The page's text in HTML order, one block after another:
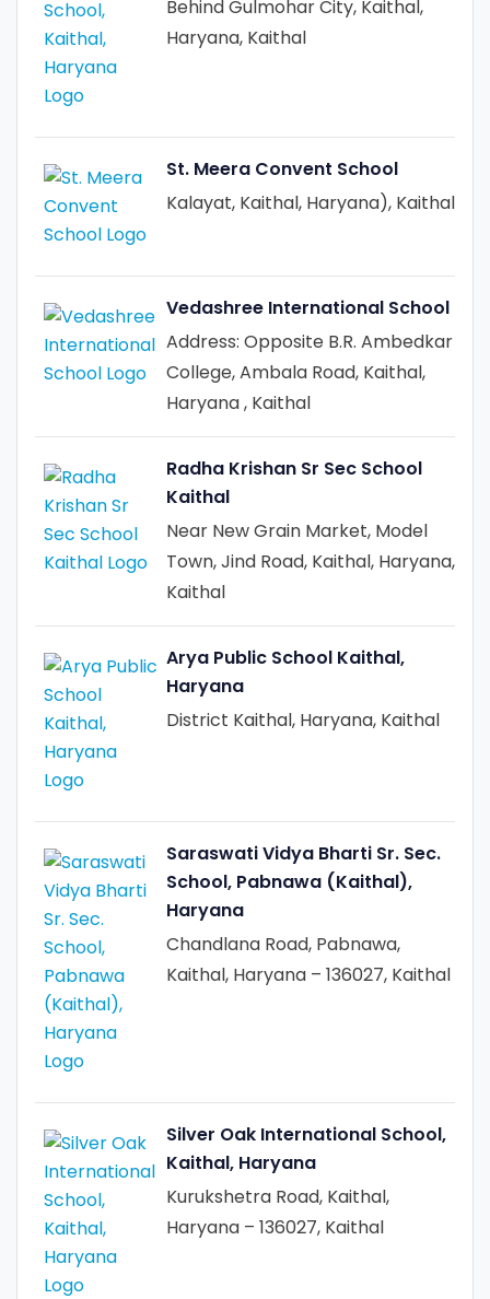
Behind Gulmohar City, Kaithal,
Haryana, Kaithal
St. Meera Convent School
Kalayat, Kaithal, Haryana), Kaithal
Vedashree International School
Address: Opposite B.R. Ambedkar
College, Ambala Road, Kaithal,
Haryana , Kaithal
Radha Krishan Sr Sec School
Kaithal
Near New Grain Market, Model
Town, Jind Road, Kaithal, Haryana,
Kaithal
Arya Public School Kaithal,
Haryana
District Kaithal, Haryana, Kaithal
Saraswati Vidya Bharti Sr. Sec.
School, Pabnawa (Kaithal),
Haryana
Chandlana Road, Pabnawa,
Kaithal, Haryana – 136027, Kaithal
Silver Oak International School,
Kaithal, Haryana
Kurukshetra Road, Kaithal,
Haryana – 136027, Kaithal